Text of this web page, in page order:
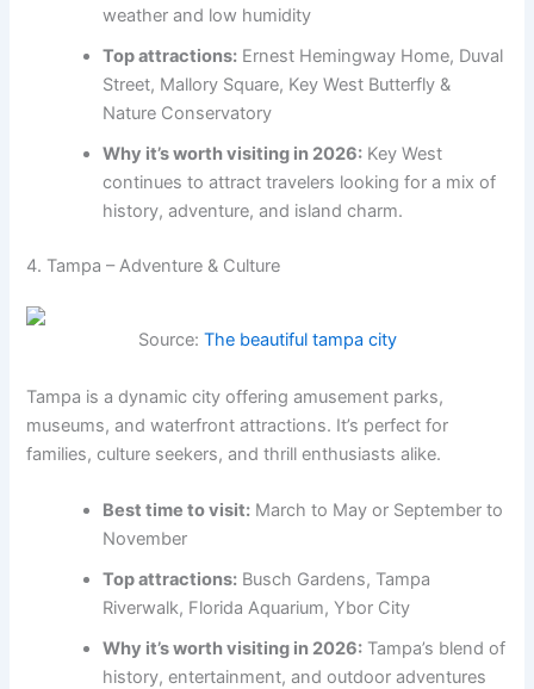
weather and low humidity
Top attractions: Ernest Hemingway Home, Duval
Street, Mallory Square, Key West Butterfly &
Nature Conservatory
Why it’s worth visiting in 2026: Key West
continues to attract travelers looking for a mix of
history, adventure, and island charm.
4. Tampa – Adventure & Culture
Source: The beautiful tampa city
Tampa is a dynamic city offering amusement parks,
museums, and waterfront attractions. It’s perfect for
families, culture seekers, and thrill enthusiasts alike.
Best time to visit: March to May or September to
November
Top attractions: Busch Gardens, Tampa
Riverwalk, Florida Aquarium, Ybor City
Why it’s worth visiting in 2026: Tampa’s blend of
history, entertainment, and outdoor adventures